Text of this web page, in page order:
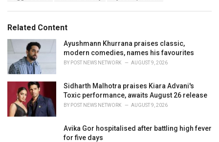
o
:Related Content
Ayushmann Khurrana praises classic,
modern comedies, names his favourites
BY POST NEWS NETWORK AUGUST 9, 2026
Sidharth Malhotra praises Kiara Advani's
Toxic performance, awaits August 26 release
BY POST NEWS NETWORK AUGUST 9, 2026
Avika Gor hospitalised after battling high fever
for five days